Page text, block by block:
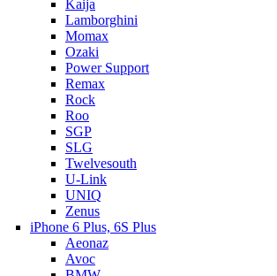
Kaija
Lamborghini
Momax
Ozaki
Power Support
Remax
Rock
Roo
SGP
SLG
Twelvesouth
U-Link
UNIQ
Zenus
iPhone 6 Plus, 6S Plus
Aeonaz
Avoc